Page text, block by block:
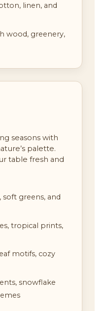
linen, and
wood, greenery,
seasons with
palette.
table fresh and
soft greens, and
tropical prints,
motifs, cozy
snowflake